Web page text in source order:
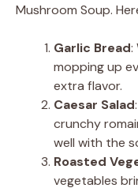
Mushroom Soup.
Garlic Bread:
mopping up
extra flavor.
Caesar Salad
crunchy
well with the
Roasted
vegetables